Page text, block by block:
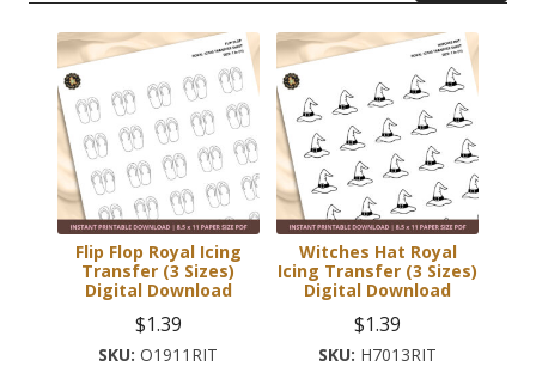
Flip Flop Royal Icing
Transfer (3 Sizes)
Digital Download
$1.39
O1911RIT
Witches Hat Royal
Icing Transfer (3 Sizes)
Digital Download
$1.39
H7013RIT